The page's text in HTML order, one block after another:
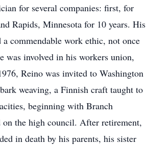
for several companies: first, for
Rapids, Minnesota for 10 years. His
commendable work ethic, not once
was involved in his workers union,
Reino was invited to Washington
weaving, a Finnish craft taught to
beginning with Branch
on the high council. After retirement,
in death by his parents, his sister